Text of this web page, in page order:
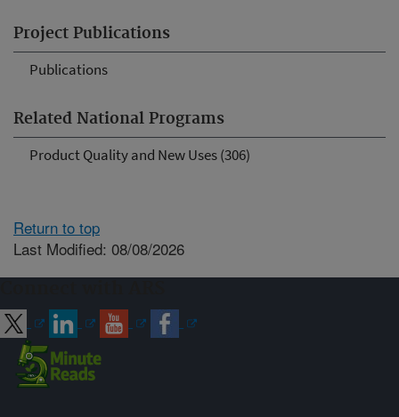
Project Publications
Publications
Related National Programs
Product Quality and New Uses (306)
Return to top
Last Modified: 08/08/2026